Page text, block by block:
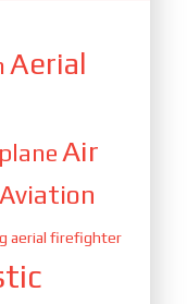
Aerial
Air
Aviation
aerial firefighter